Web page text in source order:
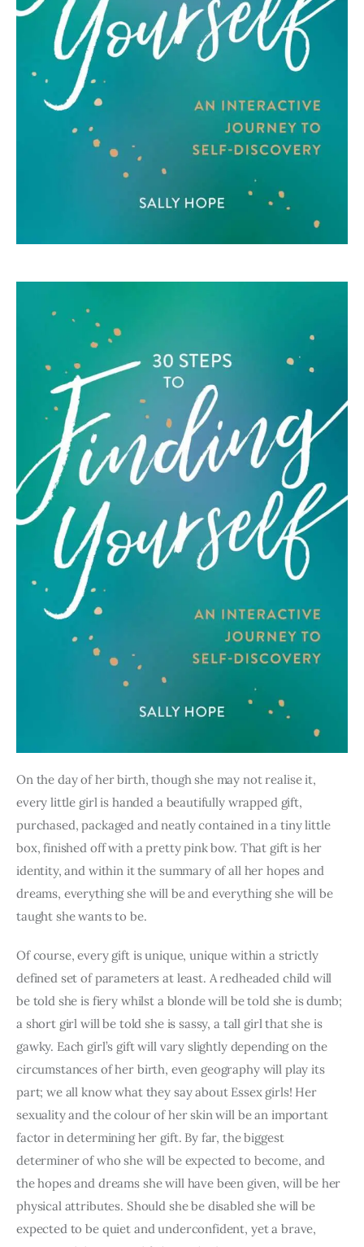
On the day of her birth, though she may not realise it,
every little girl is handed a beautifully wrapped gift,
purchased, packaged and neatly contained in a tiny little
box, finished off with a pretty pink bow. That gift is her
identity, and within it the summary of all her hopes and
dreams, everything she will be and everything she will be
taught she wants to be.
Of course, every gift is unique, unique within a strictly
defined set of parameters at least. A redheaded child will
be told she is fiery whilst a blonde will be told she is dumb;
a short girl will be told she is sassy, a tall girl that she is
gawky. Each girl’s gift will vary slightly depending on the
circumstances of her birth, even geography will play its
part; we all know what they say about Essex girls! Her
sexuality and the colour of her skin will be an important
factor in determining her gift. By far, the biggest
determiner of who she will be expected to become, and
the hopes and dreams she will have been given, will be her
physical attributes. Should she be disabled she will be
expected to be quiet and underconfident, yet a brave,